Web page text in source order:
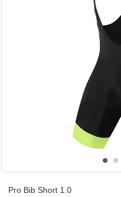
Pro Bib Short 1.0